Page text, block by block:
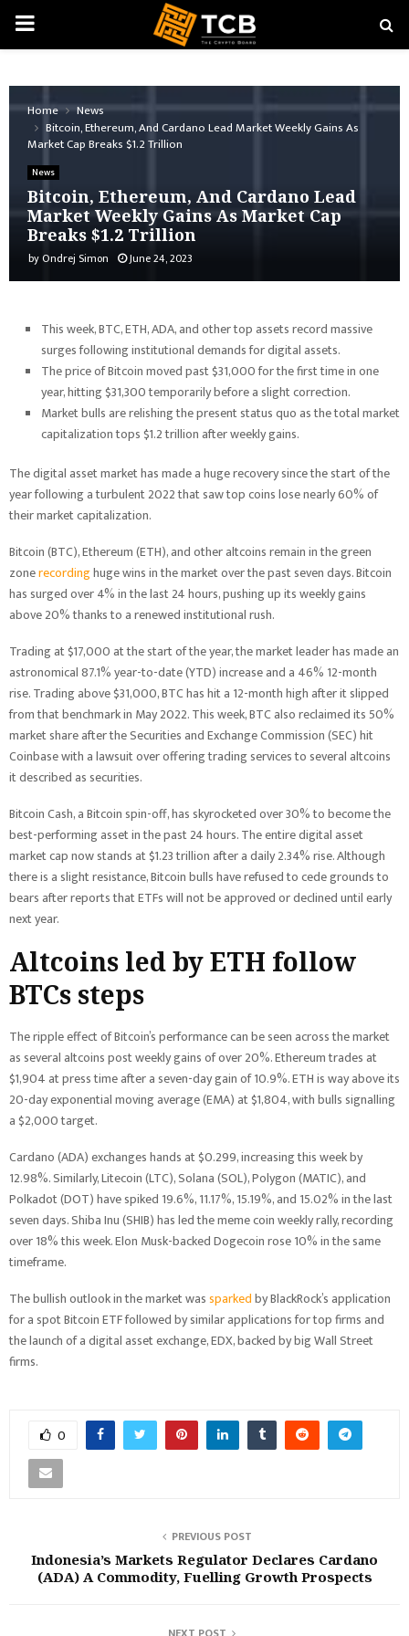
PRIMARY
Home
News
Bitcoin, Ethereum, And Cardano Lead Market Weekly Gains As
Market Cap Breaks $1.2 Trillion
News
Bitcoin, Ethereum, And Cardano Lead
Market Weekly Gains As Market Cap
Breaks $1.2 Trillion
byOndrej Simon June 24, 2023
This week, BTC, ETH, ADA, and other top assets record massive
surges following institutional demands for digital assets.
The price of Bitcoin moved past $31,000 for the first time in one
year, hitting $31,300 temporarily before a slight correction.
Market bulls are relishing the present status quo as the total market
capitalization tops $1.2 trillion after weekly gains.
The digital asset market has made a huge recovery since the start of the
year following a turbulent 2022 that saw top coins lose nearly 60% of
their market capitalization.
Bitcoin (BTC), Ethereum (ETH), and other altcoins remain in the green
zonerecordinghuge wins in the market over the past seven days. Bitcoin
has surged over 4% in the last 24 hours, pushing up its weekly gains
above 20% thanks to a renewed institutional rush.
Trading at $17,000 at the start of the year, the market leader has made an
astronomical 87.1% year-to-date (YTD) increase and a 46% 12-month
rise. Trading above $31,000, BTC has hit a 12-month high after it slipped
from that benchmark in May 2022. This week, BTC also reclaimed its 50%
market share after the Securities and Exchange Commission (SEC) hit
Coinbase with a lawsuit over offering trading services to several altcoins
it described as securities.
Bitcoin Cash, a Bitcoin spin-off, has skyrocketed over 30% to become the
best-performing asset in the past 24 hours. The entire digital asset
market cap now stands at $1.23 trillion after a daily 2.34% rise. Although
there is a slight resistance, Bitcoin bulls have refused to cede grounds to
bears after reports that ETFs will not be approved or declined until early
next year.
Altcoins led by ETH follow
BTCs steps
The ripple effect of Bitcoin’s performance can be seen across the market
as several altcoins post weekly gains of over 20%. Ethereum trades at
$1,904 at press time after a seven-day gain of 10.9%. ETH is way above its
20-day exponential moving average (EMA) at $1,804, with bulls signalling
a $2,000 target.
Cardano (ADA) exchanges hands at $0.299, increasing this week by
12.98%. Similarly, Litecoin (LTC), Solana (SOL), Polygon (MATIC), and
Polkadot (DOT) have spiked 19.6%, 11.17%, 15.19%, and 15.02% in the last
seven days. Shiba Inu (SHIB) has led the meme coin weekly rally, recording
over 18% this week. Elon Musk-backed Dogecoin rose 10% in the same
timeframe.
The bullish outlook in the market wassparkedby BlackRock’s application
for a spot Bitcoin ETF followed by similar applications for top firms and
the launch of a digital asset exchange, EDX, backed by big Wall Street
firms.
0
PREVIOUS POST
Indonesia’s Markets Regulator Declares Cardano
(ADA) A Commodity, Fuelling Growth Prospects